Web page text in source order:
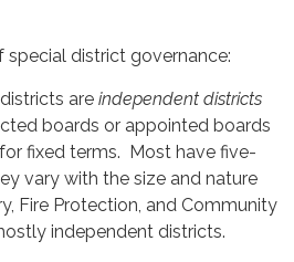
district governance:
are independent districts
boards or appointed boards
fixed terms. Most have five-
vary with the size and nature
Fire Protection, and Community
independent districts.